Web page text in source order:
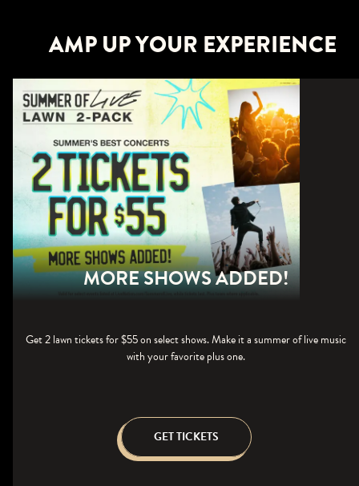
AMP UP YOUR EXPERIENCE
MORE SHOWS ADDED!
Get 2 lawn tickets for $55 on select shows. Make it a summer of live music
with your favorite plus one.
GET TICKETS